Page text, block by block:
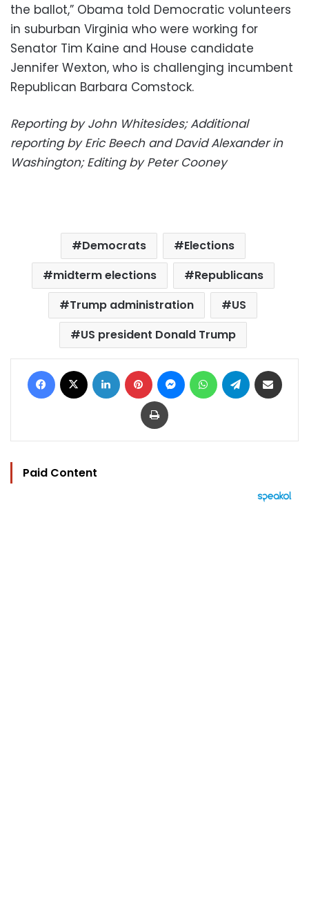
the ballot,” Obama told Democratic volunteers
in suburban Virginia who were working for
Senator Tim Kaine and House candidate
Jennifer Wexton, who is challenging incumbent
Republican Barbara Comstock.
Reporting by John Whitesides; Additional
reporting by Eric Beech and David Alexander in
Washington; Editing by Peter Cooney
Democrats
Elections
midterm elections
Republicans
Trump administration
US
US president Donald Trump
Facebook LinkedIn Pinterest MessengerWhatsAppTelegram
Print
Paid Content